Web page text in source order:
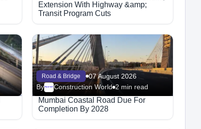
Extension With Highway &amp;
Transit Program Cuts
Road & Bridge
07 August 2026
ByMegaproject Construction World 2 min read
Mumbai Coastal Road Due For
Completion By 2028